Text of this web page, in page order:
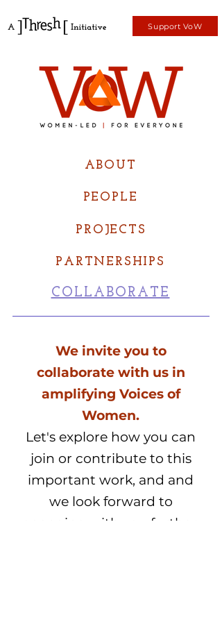
Support VoW
ABOUT
PEOPLE
PROJECTS
PARTNERSHIPS
COLLABORATE
We invite you to
collaborate with us in
amplifying Voices of
Women.
Let's explore how you can
join or contribute to this
important work, and and
we look forward to
engaging with you further.